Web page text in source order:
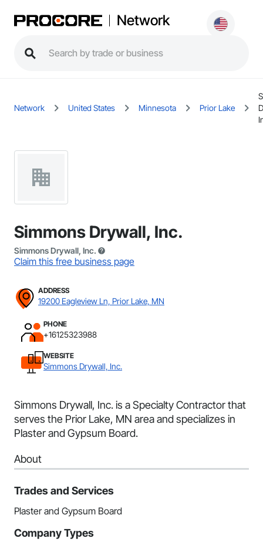
Network
Network United States Minnesota Prior Lake
Simmons Drywall, Inc.
Simmons Drywall, Inc.
Claim this free business page
ADDRESS
19200 Eagleview Ln, Prior Lake, MN
PHONE
+16125323988
WEBSITE
Simmons Drywall, Inc.
Simmons Drywall, Inc. is a Specialty Contractor that
serves the Prior Lake, MN area and specializes in
Plaster and Gypsum Board.
About
Trades and Services
Plaster and Gypsum Board
Company Types